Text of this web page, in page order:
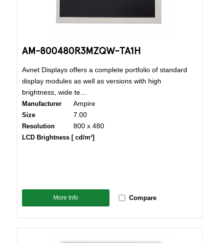
AM-800480R3MZQW-TA1H
Avnet Displays offers a complete portfolio of standard
display modules as well as versions with high
brightness, wide te...
Manufacturer Ampire
Size 7.00
Resolution 800 x 480
LCD Brightness [ cd/m²]
More Info Compare